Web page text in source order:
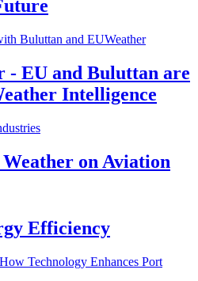
Weather
- EU and Buluttan are
Intelligence
on Aviation
Efficiency